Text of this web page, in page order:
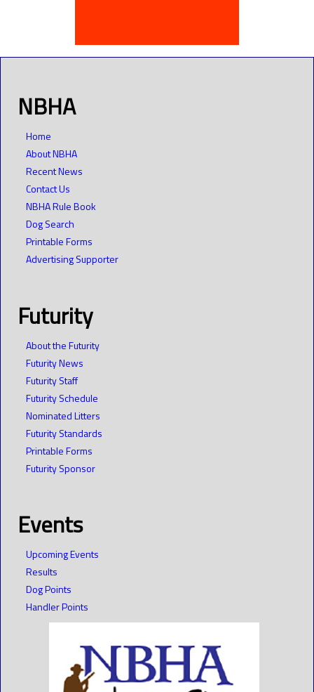
NBHA
Home
About NBHA
Recent News
Contact Us
NBHA Rule Book
Dog Search
Printable Forms
Advertising Supporter
Futurity
About the Futurity
Futurity News
Futurity Staff
Futurity Schedule
Nominated Litters
Futurity Standards
Printable Forms
Futurity Sponsor
Events
Upcoming Events
Results
Dog Points
Handler Points